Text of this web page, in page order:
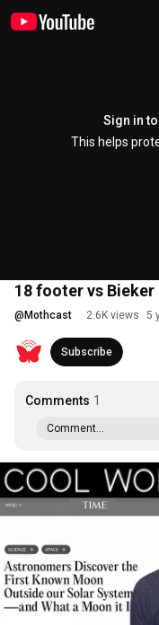
Sign in
This helps
18 footer vs
@ Mothcast 2.6K views 5
Subscribe
Comments 1
Comment...